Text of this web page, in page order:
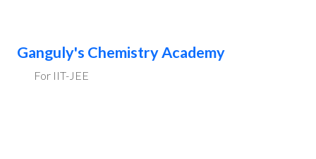
Ganguly's Chemistry Academy
For IIT-JEE